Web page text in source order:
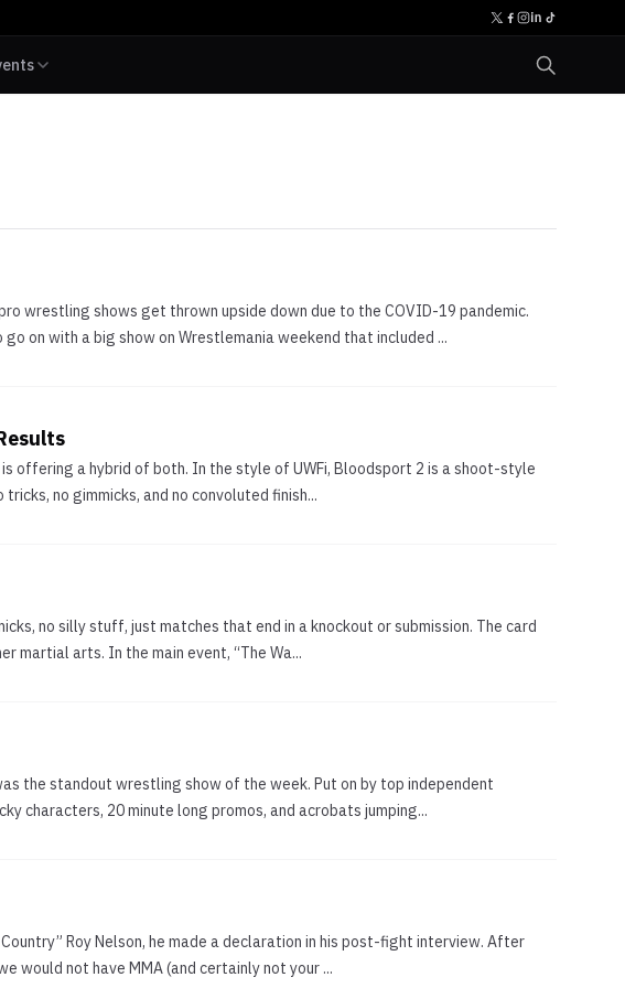
wrestling shows get thrown upside down due to the COVID-19 pandemic.
on with a big show on Wrestlemania weekend that included ...
offering a hybrid of both. In the style of UWFi, Bloodsport 2 is a shoot-style
no gimmicks, and no convoluted finish...
no silly stuff, just matches that end in a knockout or submission. The card
martial arts. In the main event, “The Wa...
the standout wrestling show of the week. Put on by top independent
characters, 20 minute long promos, and acrobats jumping...
Roy Nelson, he made a declaration in his post-fight interview. After
would not have MMA (and certainly not your ...